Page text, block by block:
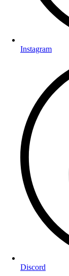
Instagram
Discord